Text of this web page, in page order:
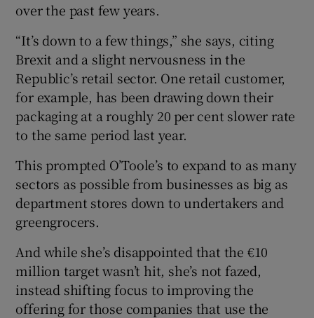
over the past few years.
“It’s down to a few things,” she says, citing
Brexit and a slight nervousness in the
Republic’s retail sector. One retail customer,
for example, has been drawing down their
packaging at a roughly 20 per cent slower rate
to the same period last year.
This prompted O’Toole’s to expand to as many
sectors as possible from businesses as big as
department stores down to undertakers and
greengrocers.
And while she’s disappointed that the €10
million target wasn’t hit, she’s not fazed,
instead shifting focus to improving the
offering for those companies that use the